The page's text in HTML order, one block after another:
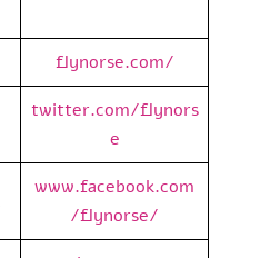
flynorse.com/
twitter.com/flynors
e
www.facebook.com
/flynorse/